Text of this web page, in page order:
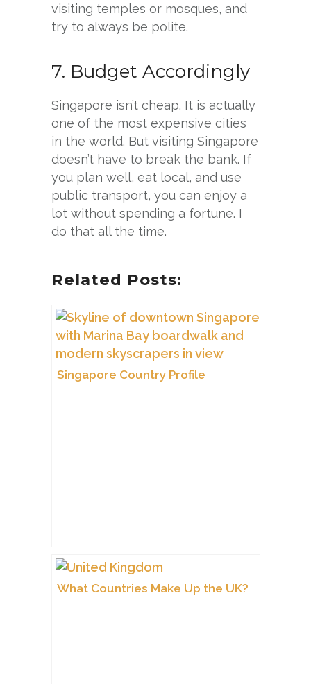
visiting temples or mosques, and
try to always be polite.
7. Budget Accordingly
Singapore isn’t cheap. It is actually
one of the most expensive cities
in the world. But visiting Singapore
doesn’t have to break the bank. If
you plan well, eat local, and use
public transport, you can enjoy a
lot without spending a fortune. I
do that all the time.
Related Posts:
Singapore Country Profile
What Countries Make Up the UK?